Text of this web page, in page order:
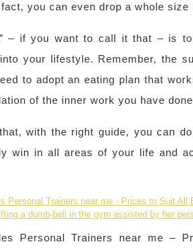
you can even drop a whole size
– if you want to call it that – is
your lifestyle. Remember, the
to adopt an eating plan that
of the inner work you have
with the right guide, you can
win in all areas of your life and
Personal Trainers near me –